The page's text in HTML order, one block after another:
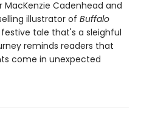
Cadenhead and
illustrator of Buffalo
festive tale that's a sleighful
reminds readers that
come in unexpected